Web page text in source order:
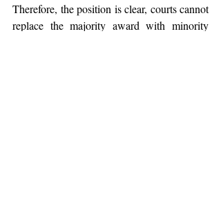
Therefore, the position is clear, courts cannot
replace the majority award with minority